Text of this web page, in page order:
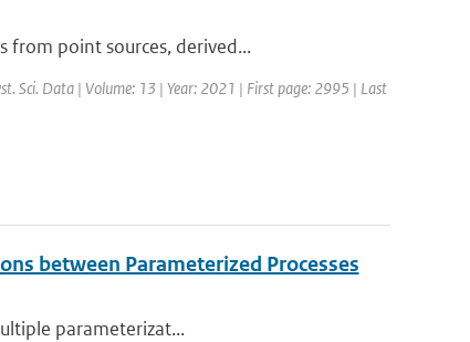
from point sources, derived...
Sci. Data | Volume: 13 | Year: 2021 | First page: 2995 | Last
between Parameterized Processes
parameterizat...